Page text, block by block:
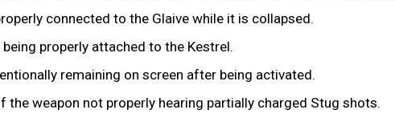
connected to the Glaive while it is collapsed.
properly attached to the Kestrel.
remaining on screen after being activated.
weapon not properly hearing partially charged Stug shots.